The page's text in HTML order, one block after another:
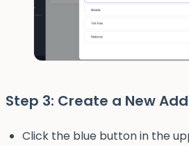
Step 3: Create a New
Click the blue button in the